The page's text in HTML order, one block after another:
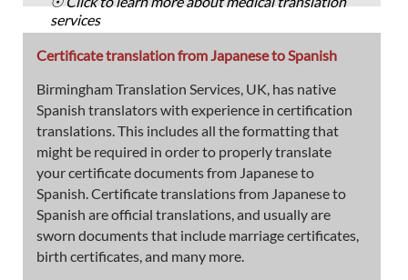
services
Certificate translation from Japanese to Spanish
Birmingham Translation Services, UK, has native
Spanish translators with experience in certification
translations. This includes all the formatting that
might be required in order to properly translate
your certificate documents from Japanese to
Spanish. Certificate translations from Japanese to
Spanish are official translations, and usually are
sworn documents that include marriage certificates,
birth certificates, and many more.